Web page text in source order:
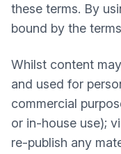
these terms. By
bound by the
Whilst content
and used for
commercial
or in-house use);
re-publish any